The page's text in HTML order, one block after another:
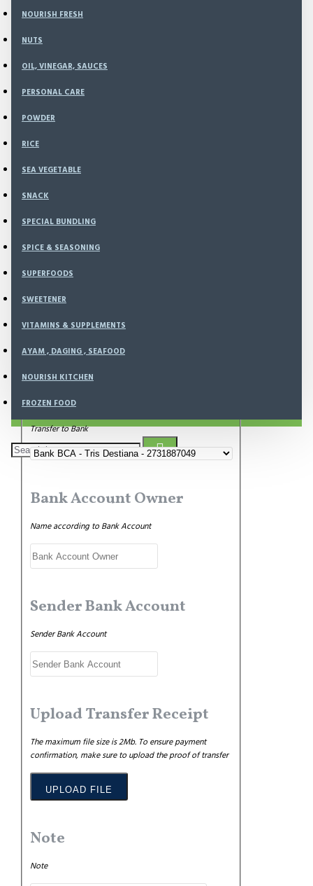
NOURISH FRESH
NUTS
OIL, VINEGAR, SAUCES
PERSONAL CARE
POWDER
RICE
SEA VEGETABLE
SNACK
SPECIAL BUNDLING
SPICE & SEASONING
SUPERFOODS
SWEETENER
VITAMINS & SUPPLEMENTS
AYAM , DAGING , SEAFOOD
NOURISH KITCHEN
FROZEN FOOD
Payment Detail
Payment Amount
Write amount of transfered money
Bank Transfer
Transfer to Bank
Bank Account Owner
Name according to Bank Account
Sender Bank Account
Sender Bank Account
Upload Transfer Receipt
The maximum file size is 2Mb. To ensure payment
confirmation, make sure to upload the proof of transfer
UPLOAD FILE
Note
Note